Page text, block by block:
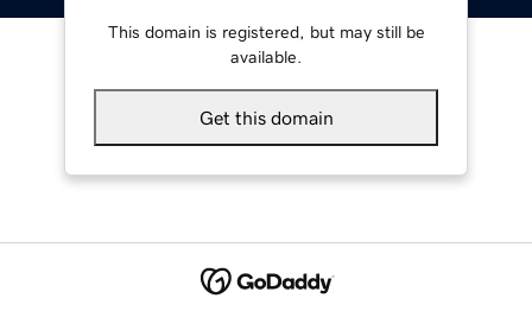
This domain is registered, but may still be
available.
Get this domain